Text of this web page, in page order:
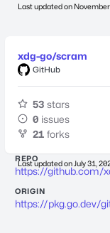
Last updated on
xdg-go/scram
GitHub
53 stars
0 issues
21 forks
Last updated on July 31,
REPO
https://github.com/
ORIGIN
https://pkg.go.dev/